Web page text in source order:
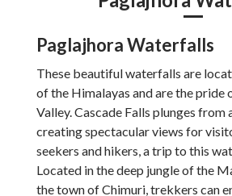
Paglajhora Waterfalls
These beautiful waterfalls are
of the Himalayas and are the pride
Valley. Cascade Falls plunges
creating spectacular views for
seekers and hikers, a trip to this
Located in the deep jungle of the
the town of Chimuri, trekkers can